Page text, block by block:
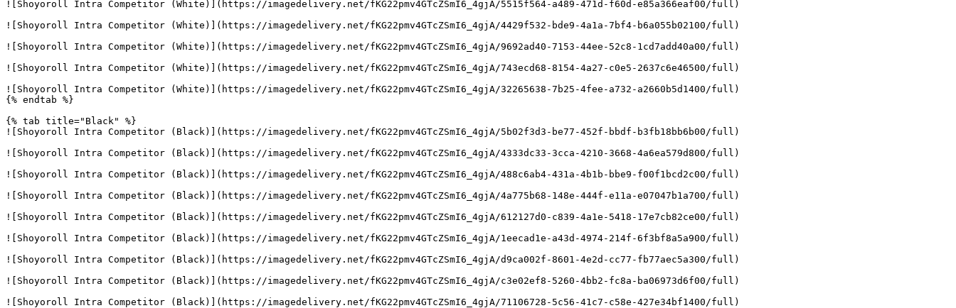
![Shoyoroll Intra Competitor (White)](https://imagedelivery.net/fKG22pmv4GTcZSmI6_4gjA/5515f564-a489-471d-f60d-e85a366eaf00/full)
![Shoyoroll Intra Competitor (White)](https://imagedelivery.net/fKG22pmv4GTcZSmI6_4gjA/4429f532-bde9-4a1a-7bf4-b6a055b02100/full)
![Shoyoroll Intra Competitor (White)](https://imagedelivery.net/fKG22pmv4GTcZSmI6_4gjA/9692ad40-7153-44ee-52c8-1cd7add40a00/full)
![Shoyoroll Intra Competitor (White)](https://imagedelivery.net/fKG22pmv4GTcZSmI6_4gjA/743ecd68-8154-4a27-c0e5-2637c6e46500/full)
![Shoyoroll Intra Competitor (White)](https://imagedelivery.net/fKG22pmv4GTcZSmI6_4gjA/32265638-7b25-4fee-a732-a2660b5d1400/full)
{% endtab %}
{% tab title="Black" %}
![Shoyoroll Intra Competitor (Black)](https://imagedelivery.net/fKG22pmv4GTcZSmI6_4gjA/5b02f3d3-be77-452f-bbdf-b3fb18bb6b00/full)
![Shoyoroll Intra Competitor (Black)](https://imagedelivery.net/fKG22pmv4GTcZSmI6_4gjA/4333dc33-3cca-4210-3668-4a6ea579d800/full)
![Shoyoroll Intra Competitor (Black)](https://imagedelivery.net/fKG22pmv4GTcZSmI6_4gjA/488c6ab4-431a-4b1b-bbe9-f00f1bcd2c00/full)
![Shoyoroll Intra Competitor (Black)](https://imagedelivery.net/fKG22pmv4GTcZSmI6_4gjA/4a775b68-148e-444f-e11a-e07047b1a700/full)
![Shoyoroll Intra Competitor (Black)](https://imagedelivery.net/fKG22pmv4GTcZSmI6_4gjA/612127d0-c839-4a1e-5418-17e7cb82ce00/full)
![Shoyoroll Intra Competitor (Black)](https://imagedelivery.net/fKG22pmv4GTcZSmI6_4gjA/1eecad1e-a43d-4974-214f-6f3bf8a5a900/full)
![Shoyoroll Intra Competitor (Black)](https://imagedelivery.net/fKG22pmv4GTcZSmI6_4gjA/d9ca002f-8601-4e2d-cc77-fb77aec5a300/full)
![Shoyoroll Intra Competitor (Black)](https://imagedelivery.net/fKG22pmv4GTcZSmI6_4gjA/c3e02ef8-5260-4bb2-fc8a-ba06973d6f00/full)
![Shoyoroll Intra Competitor (Black)](https://imagedelivery.net/fKG22pmv4GTcZSmI6_4gjA/71106728-5c56-41c7-c58e-427e34bf1400/full)